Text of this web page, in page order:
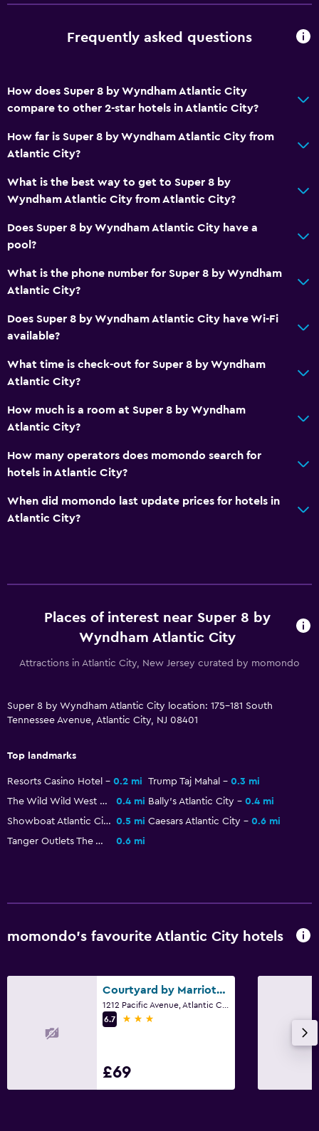
24-hour front desk
Media and entertainment
Cable or satellite TV
Bedroom
Socket near the bed
Alarm clock
Workspace
Desk
Frequently asked questions
How does Super 8 by Wyndham Atlantic City
compare to other 2-star hotels in Atlantic City?
How far is Super 8 by Wyndham Atlantic City from
Atlantic City?
What is the best way to get to Super 8 by
Wyndham Atlantic City from Atlantic City?
Does Super 8 by Wyndham Atlantic City have a
pool?
What is the phone number for Super 8 by Wyndham
Atlantic City?
Does Super 8 by Wyndham Atlantic City have Wi-Fi
available?
What time is check-out for Super 8 by Wyndham
Atlantic City?
How much is a room at Super 8 by Wyndham
Atlantic City?
How many operators does momondo search for
hotels in Atlantic City?
When did momondo last update prices for hotels in
Atlantic City?
Places of interest near Super 8 by
Wyndham Atlantic City
Attractions in Atlantic City, New Jersey curated by momondo
Super 8 by Wyndham Atlantic City location: 175-181 South
Tennessee Avenue, Atlantic City, NJ 08401
Top landmarks
Resorts Casino Hotel 0.2 mi Trump Taj Mahal
0.3 mi
The Wild Wild West Casino
0.4 mi Bally's Atlantic City
0.4 mi
Showboat Atlantic City 0.5 mi Caesars Atlantic City
0.6 mi
Tanger Outlets The Walk
0.6 mi
momondo’s favourite Atlantic City hotels
Courtyard by Marriott Atlantic City Beach Block
6.7
3 stars
£69